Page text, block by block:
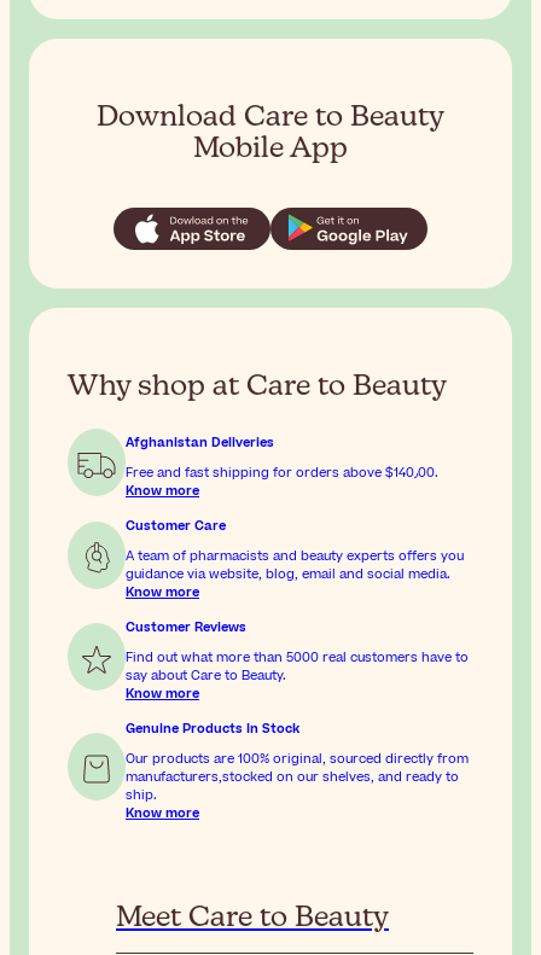
Download Care to Beauty
Mobile App
Why shop at Care to Beauty
Afghanistan Deliveries
Free and fast shipping for orders above
$‎140٫00.
Know more
Customer Care
A team of pharmacists and beauty experts offers you
guidance via website, blog, email and social media.
Know more
Customer Reviews
Find out what more than 5000 real customers have to
say about Care to Beauty.
Know more
Genuine Products In Stock
Our products are 100% original, sourced directly from
manufacturers,stocked on our shelves, and ready to
ship.
Know more
Meet Care to Beauty